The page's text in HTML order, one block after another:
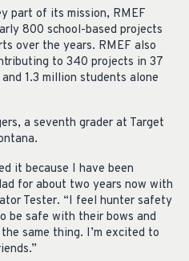
part of its mission, RMEF
800 school-based projects
over the years. RMEF also
to 340 projects in 37
1.3 million students alone
a seventh grader at Target
it because I have been
for about two years now with
Tester. “I feel hunter safety
be safe with their bows and
same thing. I’m excited to